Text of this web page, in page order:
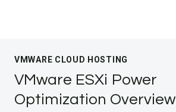
VMWARE CLOUD HOSTING
VMware ESXi Power
Optimization Overview